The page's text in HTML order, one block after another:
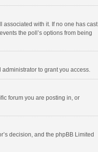
associated with it. If no one has cast
the poll’s options from being
to grant you access.
forum you are posting in, or
decision, and the phpBB Limited